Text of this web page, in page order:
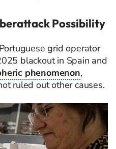
Possibility
grid operator
blackout in Spain and
phenomenon,
ruled out other causes.